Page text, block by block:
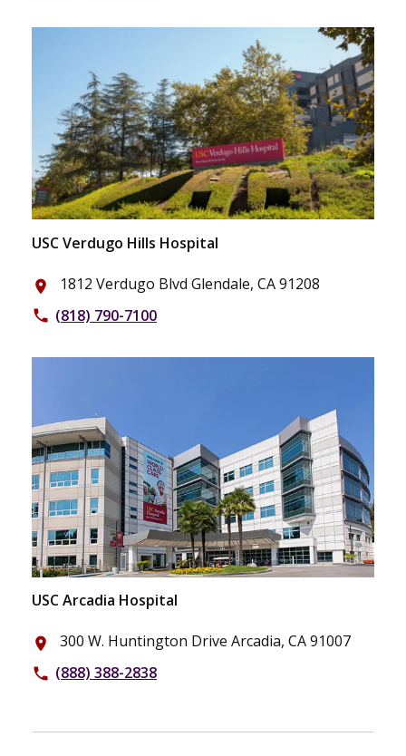
USC Verdugo Hills Hospital
place 1812 Verdugo Blvd Glendale, CA 91208
phone (818) 790-7100
USC Arcadia Hospital
place 300 W. Huntington Drive Arcadia, CA 91007
phone (888) 388-2838